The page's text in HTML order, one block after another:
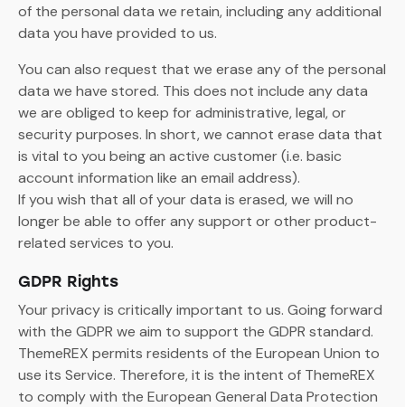
of the personal data we retain, including any additional
data you have provided to us.
You can also request that we erase any of the personal
data we have stored. This does not include any data
we are obliged to keep for administrative, legal, or
security purposes. In short, we cannot erase data that
is vital to you being an active customer (i.e. basic
account information like an email address).
If you wish that all of your data is erased, we will no
longer be able to offer any support or other product-
related services to you.
GDPR Rights
Your privacy is critically important to us. Going forward
with the GDPR we aim to support the GDPR standard.
ThemeREX permits residents of the European Union to
use its Service. Therefore, it is the intent of ThemeREX
to comply with the European General Data Protection